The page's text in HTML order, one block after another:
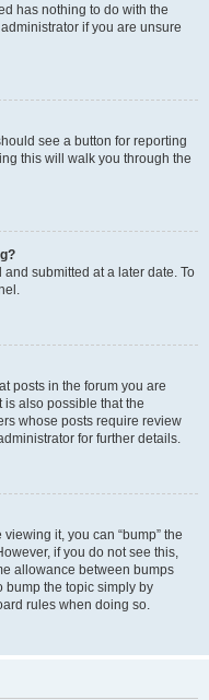
has nothing to do with the
if you are unsure
see a button for reporting
this will walk you through the
submitted at a later date. To
posts in the forum you are
also possible that the
whose posts require review
for further details.
it, you can “bump” the
if you do not see this,
allowance between bumps
bump the topic simply by
rules when doing so.